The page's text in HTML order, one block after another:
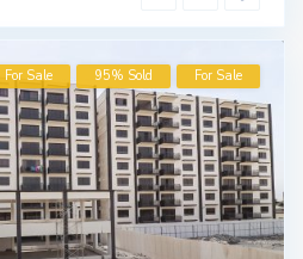
For Sale 95% Sold For Sale